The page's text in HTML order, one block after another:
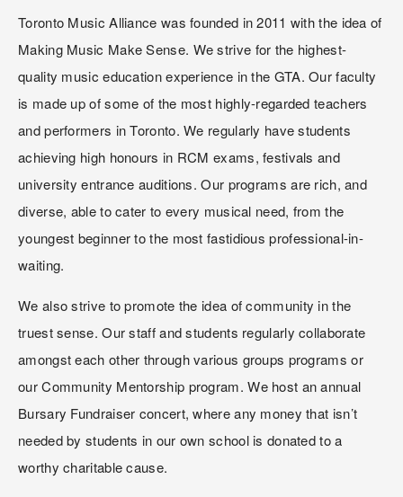
Toronto Music Alliance was founded in 2011 with the idea of
Making Music Make Sense. We strive for the highest-
quality music education experience in the GTA. Our faculty
is made up of some of the most highly-regarded teachers
and performers in Toronto. We regularly have students
achieving high honours in RCM exams, festivals and
university entrance auditions. Our programs are rich, and
diverse, able to cater to every musical need, from the
youngest beginner to the most fastidious professional-in-
waiting.
We also strive to promote the idea of community in the
truest sense. Our staff and students regularly collaborate
amongst each other through various groups programs or
our Community Mentorship program. We host an annual
Bursary Fundraiser concert, where any money that isn’t
needed by students in our own school is donated to a
worthy charitable cause.